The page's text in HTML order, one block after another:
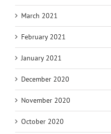
March 2021
February 2021
January 2021
December 2020
November 2020
October 2020